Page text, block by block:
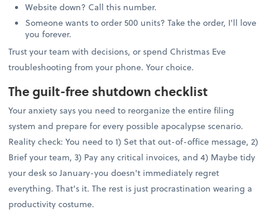
Website down? Call this number.
Someone wants to order 500 units? Take the order, I'll love
you forever.
Trust your team with decisions, or spend Christmas Eve
troubleshooting from your phone. Your choice.
The guilt-free shutdown checklist
Your anxiety says you need to reorganize the entire filing
system and prepare for every possible apocalypse scenario.
Reality check: You need to 1) Set that out-of-office message, 2)
Brief your team, 3) Pay any critical invoices, and 4) Maybe tidy
your desk so January-you doesn't immediately regret
everything. That's it. The rest is just procrastination wearing a
productivity costume.